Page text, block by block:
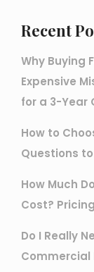
Recent
Why Buying
Expensive
for a 3-Year
How to
Questions
How Much
Cost?
Do I Really
Commercial